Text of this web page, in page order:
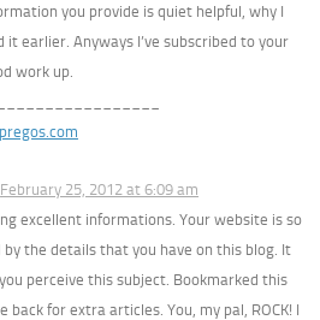
you provide is quiet helpful, why I
earlier. Anyways I’ve subscribed to your
work up.
February 25, 2012 at 6:09 am
excellent informations. Your website is so
by the details that you have on this blog. It
perceive this subject. Bookmarked this
back for extra articles. You, my pal, ROCK! I